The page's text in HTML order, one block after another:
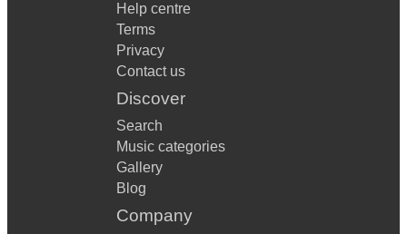
Help centre
Terms
Privacy
Contact us
Discover
Search
Music categories
Gallery
Blog
Company